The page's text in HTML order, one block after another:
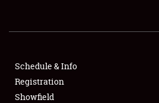
SHOWFIELD
SPONSORSHIP
Schedule & Info
Registration
Showfield